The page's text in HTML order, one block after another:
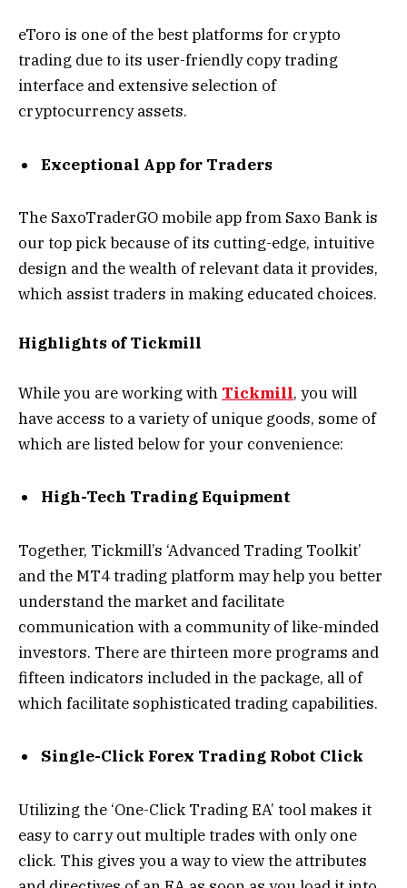
eToro is one of the best platforms for crypto
trading due to its user-friendly copy trading
interface and extensive selection of
cryptocurrency assets.
Exceptional App for Traders
The SaxoTraderGO mobile app from Saxo Bank is
our top pick because of its cutting-edge, intuitive
design and the wealth of relevant data it provides,
which assist traders in making educated choices.
Highlights of Tickmill
While you are working with Tickmill, you will
have access to a variety of unique goods, some of
which are listed below for your convenience:
High-Tech Trading Equipment
Together, Tickmill’s ‘Advanced Trading Toolkit’
and the MT4 trading platform may help you better
understand the market and facilitate
communication with a community of like-minded
investors. There are thirteen more programs and
fifteen indicators included in the package, all of
which facilitate sophisticated trading capabilities.
Single-Click Forex Trading Robot Click
Utilizing the ‘One-Click Trading EA’ tool makes it
easy to carry out multiple trades with only one
click. This gives you a way to view the attributes